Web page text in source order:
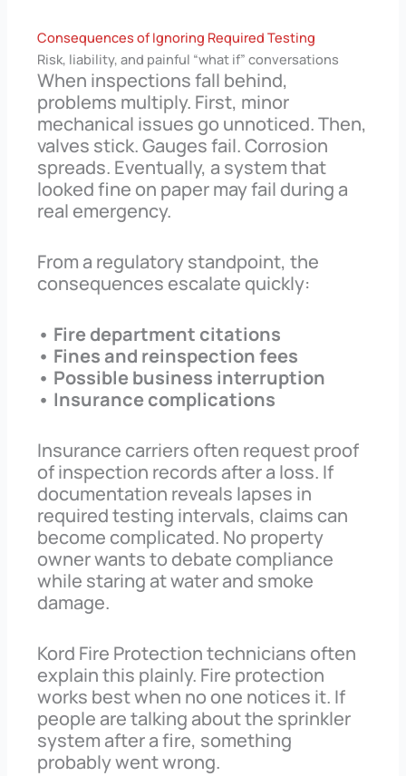
Consequences of Ignoring Required Testing
Risk, liability, and painful “what if” conversations
When inspections fall behind,
problems multiply. First, minor
mechanical issues go unnoticed. Then,
valves stick. Gauges fail. Corrosion
spreads. Eventually, a system that
looked fine on paper may fail during a
real emergency.
From a regulatory standpoint, the
consequences escalate quickly:
• Fire department citations
• Fines and reinspection fees
• Possible business interruption
• Insurance complications
Insurance carriers often request proof
of inspection records after a loss. If
documentation reveals lapses in
required testing intervals, claims can
become complicated. No property
owner wants to debate compliance
while staring at water and smoke
damage.
Kord Fire Protection technicians often
explain this plainly. Fire protection
works best when no one notices it. If
people are talking about the sprinkler
system after a fire, something
probably went wrong.